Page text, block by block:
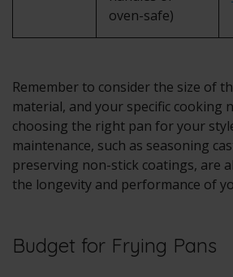
oven-safe)
Remember to consider the size of
material, and your specific cooking
choosing the right pan for your
maintenance, such as seasoning
preserving non-stick coatings, are
the longevity and performance of
Budget for Frying Pans